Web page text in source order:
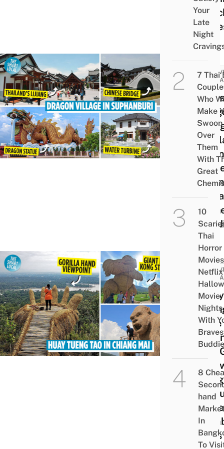
Huay
Lake
Has
Kong
Huts
Your
Late
Night
7 Thai
Who
Make
Swoon
Over
Them
With
Great
10
Thai
Horror
Movie
Nights
With
8
hand
In
To